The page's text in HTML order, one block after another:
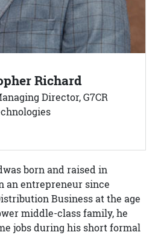
Richard
Director, G7CR
born and raised in
an entrepreneur since
Business at the age
middle-class family, he
jobs during his short formal